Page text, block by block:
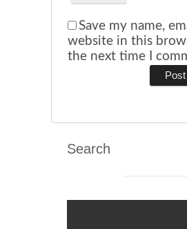
Save my name,
website in this
the next time I
Search